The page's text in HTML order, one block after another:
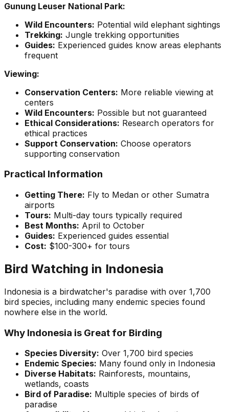
Gunung Leuser National Park:
Wild Encounters: Potential wild elephant sightings
Trekking: Jungle trekking opportunities
Guides: Experienced guides know areas elephants
frequent
Viewing:
Conservation Centers: More reliable viewing at
centers
Wild Encounters: Possible but not guaranteed
Ethical Considerations: Research operators for
ethical practices
Support Conservation: Choose operators
supporting conservation
Practical Information
Getting There: Fly to Medan or other Sumatra
airports
Tours: Multi-day tours typically required
Best Months: April to October
Guides: Experienced guides essential
Cost: $100-300+ for tours
Bird Watching in Indonesia
Indonesia is a birdwatcher's paradise with over 1,700
bird species, including many endemic species found
nowhere else in the world.
Why Indonesia is Great for Birding
Species Diversity: Over 1,700 bird species
Endemic Species: Many found only in Indonesia
Diverse Habitats: Rainforests, mountains,
wetlands, coasts
Bird of Paradise: Multiple species of birds of
paradise